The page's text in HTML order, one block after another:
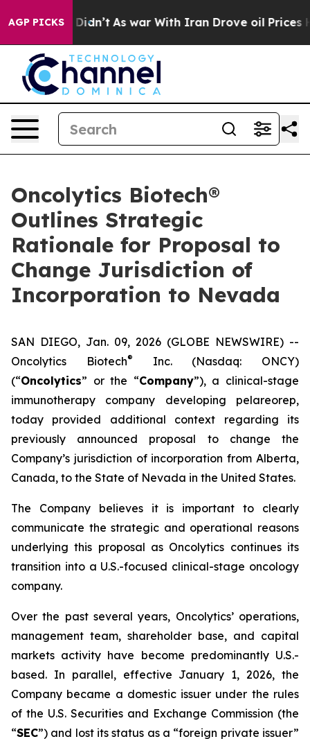
AGP PICKS
it Didn’t As war With Iran Drove oil Prices Higher,
Oncolytics Biotech®
Outlines Strategic
Rationale for Proposal to
Change Jurisdiction of
Incorporation to Nevada
SAN DIEGO, Jan. 09, 2026 (GLOBE NEWSWIRE) --
Oncolytics Biotech®
Inc. (Nasdaq: ONCY)
(“Oncolytics” or the “Company”), a clinical-stage
immunotherapy company developing pelareorep,
today provided additional context regarding its
previously announced proposal to change the
Company’s jurisdiction of incorporation from Alberta,
Canada, to the State of Nevada in the United States.
The Company believes it is important to clearly
communicate the strategic and operational reasons
underlying this proposal as Oncolytics continues its
transition into a U.S.-focused clinical-stage oncology
company.
Over the past several years, Oncolytics’ operations,
management team, shareholder base, and capital
markets activity have become predominantly U.S.-
based. In parallel, effective January 1, 2026, the
Company became a domestic issuer under the rules
of the U.S. Securities and Exchange Commission (the
“SEC”) and lost its status as a “foreign private issuer”